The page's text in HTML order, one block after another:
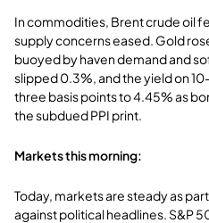
In commodities, Brent crude oil
supply concerns eased. Gold
buoyed by haven demand and
slipped 0.3%, and the yield on
three basis points to 4.45% as
the subdued PPI print.
Markets this morning:
Today, markets are steady as
against political headlines. S&P